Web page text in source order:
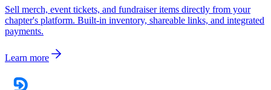
Sell merch, event tickets, and fundraiser items directly from your
chapter's platform. Built-in inventory, shareable links, and integrated
payments.
Learn more